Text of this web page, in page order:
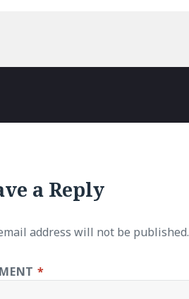
a Reply
address will not be published.
*